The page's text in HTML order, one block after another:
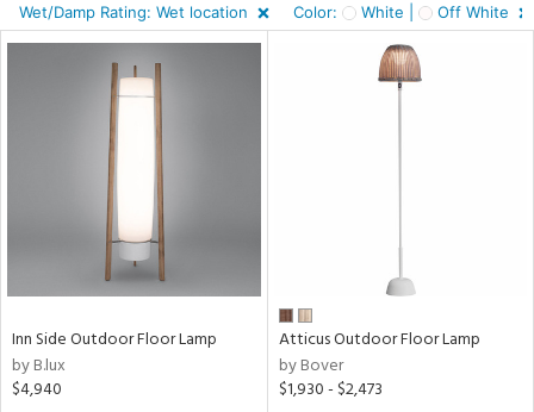
Wet/Damp Rating: Wet location
Color: White | Off White
Inn Side Outdoor Floor Lamp
by B.lux
$4,940
Atticus Outdoor Floor Lamp
by Bover
$1,930 - $2,473